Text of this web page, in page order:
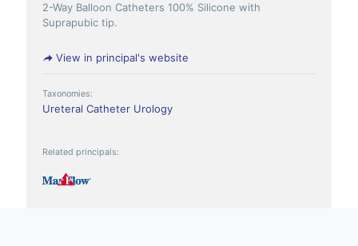
2-Way Balloon Catheters 100% Silicone with
Suprapubic tip.
View in principal's website
Taxonomies:
Ureteral Catheter Urology
Related principals: